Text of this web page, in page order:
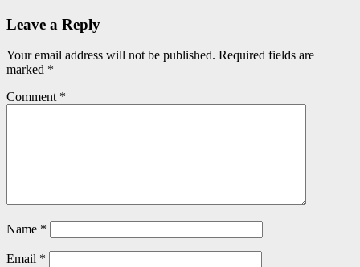
Leave a Reply
Your email address will not be published. Required fields are
marked *
Comment *
Name *
Email *